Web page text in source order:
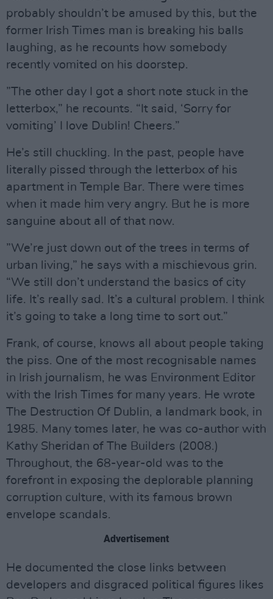
probably shouldn’t be amused by this, but the
former Irish Times man is breaking his balls
laughing, as he recounts how somebody
recently vomited on his doorstep.
”The other day I got a short note stuck in the
letterbox,” he recounts. “It said, ‘Sorry for
vomiting’ I love Dublin! Cheers.”
He’s still chuckling. In the past, people have
literally pissed through the letterbox of his
apartment in Temple Bar. There were times
when it made him very angry. But he is more
sanguine about all of that now.
”We’re just down out of the trees in terms of
urban living,” he says with a mischievous grin.
“We still don’t understand the basics of city
life. It’s really sad. It’s a cultural problem. I think
it’s going to take a long time to sort out.”
Frank, of course, knows all about people taking
the piss. One of the most recognisable names
in Irish journalism, he was Environment Editor
with the Irish Times for many years. He wrote
The Destruction Of Dublin, a landmark book, in
1985. Many tomes later, he was co-author with
Kathy Sheridan of The Builders (2008.)
Throughout, the 68-year-old was to the
forefront in exposing the deplorable planning
corruption culture, with its famous brown
envelope scandals.
Advertisement
He documented the close links between
developers and disgraced political figures likes